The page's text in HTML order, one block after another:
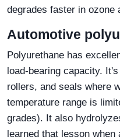
degrades faster in ozone
Automotive
Polyurethane has
load‑bearing capacity.
rollers, and seals where
temperature range is
grades). It also
learned that lesson